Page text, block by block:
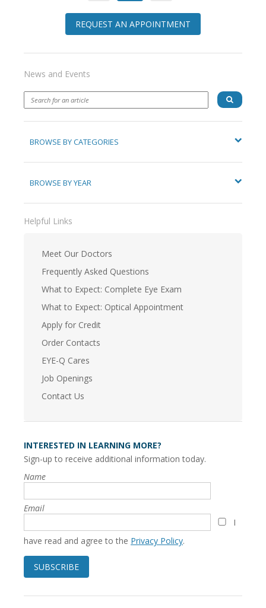
REQUEST AN APPOINTMENT
News and Events
BROWSE BY CATEGORIES
BROWSE BY YEAR
Helpful Links
Meet Our Doctors
Frequently Asked Questions
What to Expect: Complete Eye Exam
What to Expect: Optical Appointment
Apply for Credit
Order Contacts
EYE-Q Cares
Job Openings
Contact Us
INTERESTED IN LEARNING MORE?
Sign-up to receive additional information today.
Name
Email
I
have read and agree to the Privacy Policy.
SUBSCRIBE